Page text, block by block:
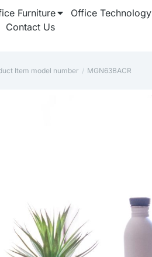
Furniture Office Technology
Contact Us
Item model number ‎MGN63BACR